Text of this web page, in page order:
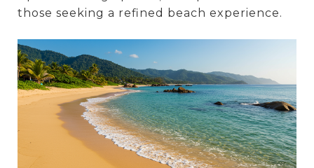
those seeking a refined beach experience.